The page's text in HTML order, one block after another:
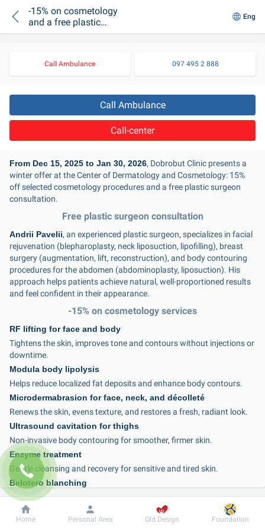
-15% on cosmetology
and a free plastic
surgeon consultation
Eng
Call Ambulance 097 495 2 888
Call Ambulance
Call-center
From Dec 15, 2025 to Jan 30, 2026, Dobrobut Clinic presents a
winter offer at the Center of Dermatology and Cosmetology: 15%
off selected cosmetology procedures and a free plastic surgeon
consultation.
Free plastic surgeon consultation
Andrii Paveliі, an experienced plastic surgeon, specializes in facial
rejuvenation (blepharoplasty, neck liposuction, lipofilling), breast
surgery (augmentation, lift, reconstruction), and body contouring
procedures for the abdomen (abdominoplasty, liposuction). His
approach helps patients achieve natural, well-proportioned results
and feel confident in their appearance.
-15% on cosmetology services
RF lifting for face and body
Tightens the skin, improves tone and contours without injections or
downtime.
Modula body lipolysis
Helps reduce localized fat deposits and enhance body contours.
Microdermabrasion for face, neck, and décolleté
Renews the skin, evens texture, and restores a fresh, radiant look.
Ultrasound cavitation for thighs
Non-invasive body contouring for smoother, firmer skin.
Enzyme treatment
Gentle cleansing and recovery for sensitive and tired skin.
Belotero blanching
Correction of fine wrinkles with a soft, natural-looking result.
Intimate area peeling
Improves skin tone and quality, providing comfort and aesthetic
Dobrobut Information For patient
Home Personal Area Old Design Foundation